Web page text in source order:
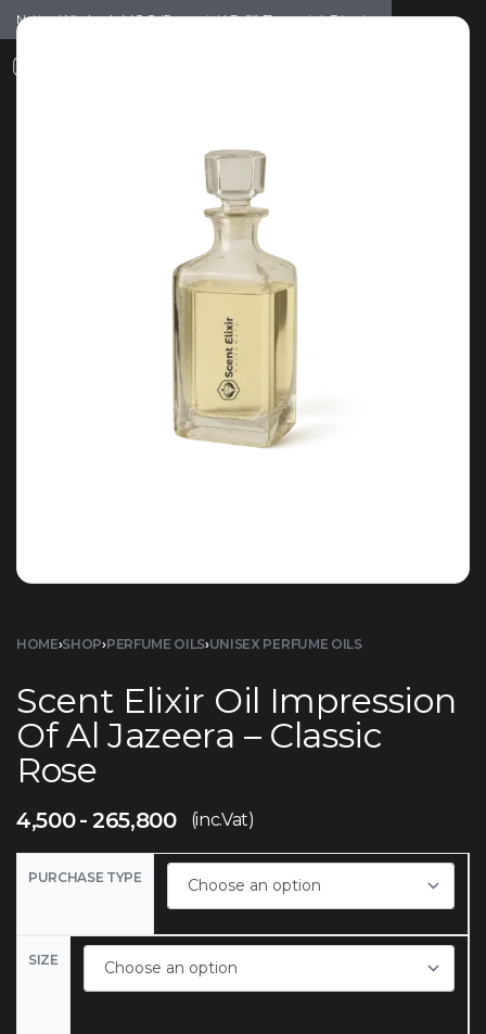
Notice: Wholesale MOQ (5pcs min) | Refill (7pcs min) Dismiss
HOME›SHOP›PERFUME OILS›UNISEX PERFUME OILS
Scent Elixir Oil Impression
Of Al Jazeera – Classic
Rose
4,500 265,800 (inc.Vat)
PURCHASE TYPE
SIZE